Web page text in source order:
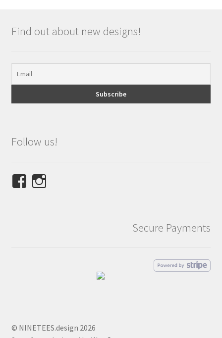
Find out about new designs!
Follow us!
View
Secure Payments
© NINETEES.design 2026